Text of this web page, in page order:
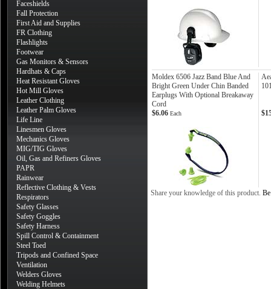
Faceshields
Fall Protection
First Aid and Supplies
FR Clothing
Flashlights
Footwear
Gas Monitors & Sensors
Hardhats & Caps
Heat Resistant Gloves
Hot Mill Gloves
Leather Clothing
Leather Palm Gloves
Life Line
Linesmen Gloves
Mechanics Gloves
MIG/TIG Gloves
Oil, Gas and Refiners Gloves
PAPR
Rainwear
Reflective Clothing & Vests
Respirators
Safety Glasses
Safety Goggles
Safety Harness
Spill Control & Containment
Steel Toed
Tripods and Confined Space
Ventilation
Welders Gloves
Welding Helmets
Moldex 6506 Jazz Band Blue And
Bright Green Under Chin Banded
Earplugs With Optional Breakaway
Cord
$6.06 Each
Share your knowledge of this product.